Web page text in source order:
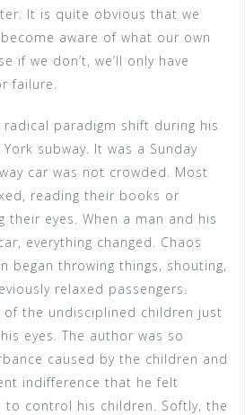
It is quite obvious that we
aware of what our own
if we don’t, we’ll only have
failure.
radical paradigm shift during his
subway. It was a Sunday
car was not crowded. Most
reading their books or
their eyes. When a man and his
everything changed. Chaos
began throwing things, shouting,
relaxed passengers.
of the undisciplined children just
eyes. The author was so
caused by the children and
indifference that he felt
control his children. Softly, the